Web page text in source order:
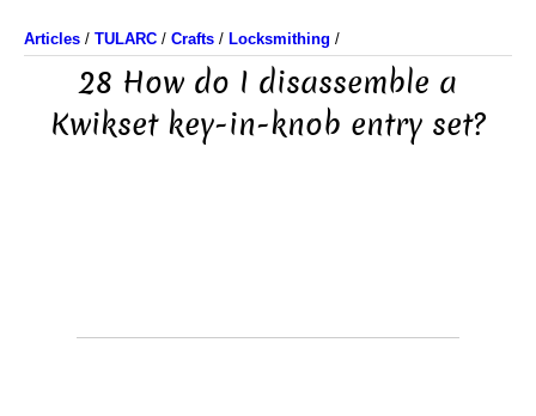
Articles / TULARC / Crafts / Locksmithing /
28 How do I disassemble a
Kwikset key-in-knob entry set?